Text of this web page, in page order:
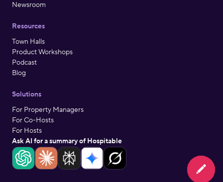
Newsroom
Resources
Town Halls
Product Workshops
Podcast
Blog
Solutions
For Property Managers
For Co-Hosts
For Hosts
Ask AI for a summary of Hospitable